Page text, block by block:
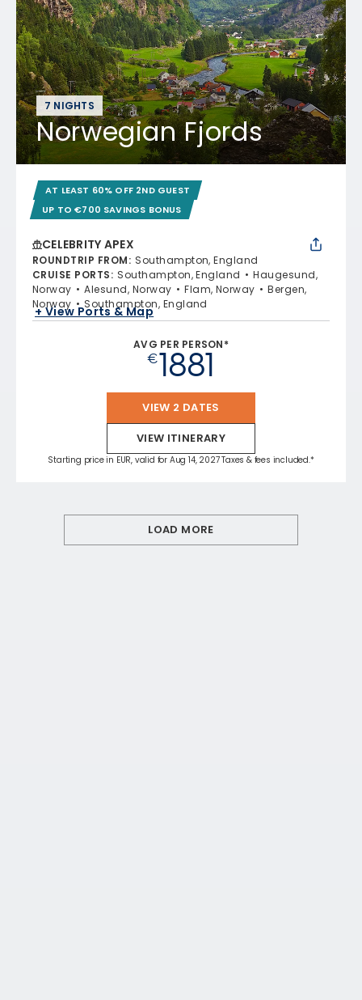
7 NIGHTS
Norwegian Fjords
AT LEAST 60% OFF 2ND GUEST
UP TO €700 SAVINGS BONUS
CELEBRITY APEX
ROUNDTRIP FROM: Southampton, England
CRUISE PORTS: Southampton, England
Haugesund,
Norway
Alesund, Norway Flam, Norway
Bergen,
Norway
Southampton, England
+ View Ports & Map
AVG PER PERSON*
€1881
VIEW 2 DATES
VIEW ITINERARY
Starting price in EUR, valid for Aug 14, 2027 Taxes & fees included.*
LOAD MORE